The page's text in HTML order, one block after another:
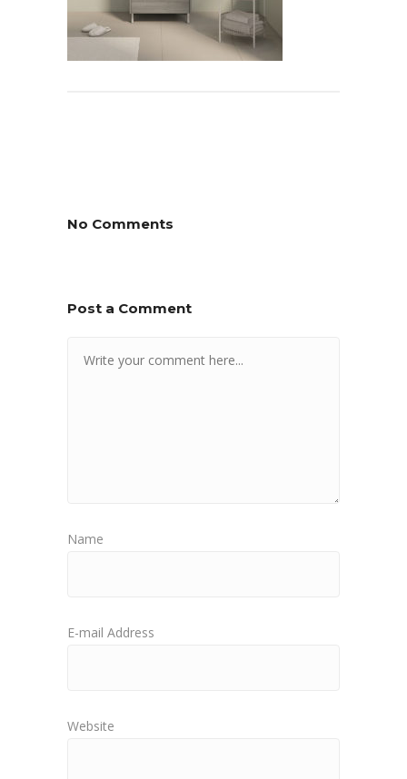
No Comments
Post a Comment
Name
E-mail Address
Website